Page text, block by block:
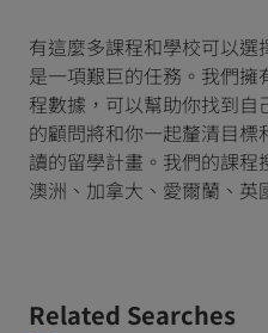
有這麼多課程和學校可以
是一項艱巨的任務。我們
程數據，可以幫助你找到自
的顧問將和你一起釐清目
讀的留學計畫。我們的課
澳洲、加拿大、愛爾蘭、英
Related Searches